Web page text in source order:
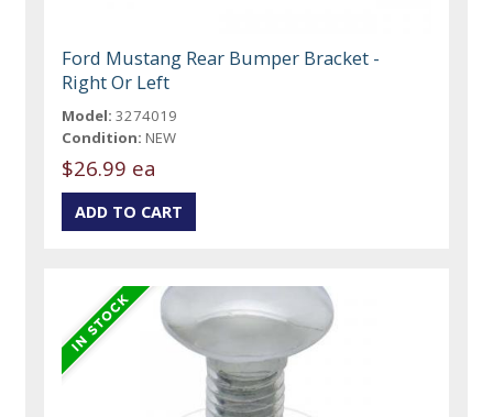
Ford Mustang Rear Bumper Bracket -
Right Or Left
Model: 3274019
Condition: NEW
$26.99 ea